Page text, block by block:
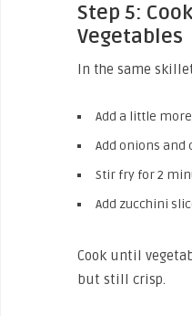
Step 5:
Vegetables
In the same
Add a little
Add onions and
Stir fry for 2
Add zucchini
Cook until
but still crisp.